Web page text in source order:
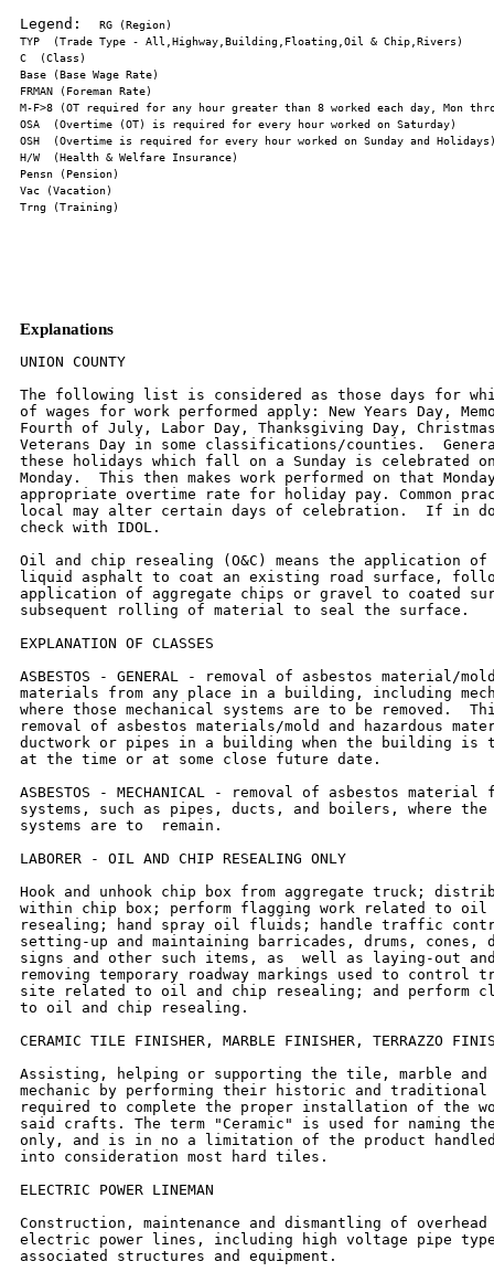
Legend:
Explanations
UNION COUNTY

The following list is considered as those days for which holiday rates
of wages for work performed apply: New Years Day, Memorial Day,
Fourth of July, Labor Day, Thanksgiving Day, Christmas Day and
Veterans Day in some classifications/counties.  Generally, any of
these holidays which fall on a Sunday is celebrated on the following
Monday.  This then makes work performed on that Monday payable at the
appropriate overtime rate for holiday pay. Common practice in a given
local may alter certain days of celebration.  If in doubt, please
check with IDOL.

Oil and chip resealing (O&C) means the application of road oils and
liquid asphalt to coat an existing road surface, followed by
application of aggregate chips or gravel to coated surface, and
subsequent rolling of material to seal the surface.

EXPLANATION OF CLASSES

ASBESTOS - GENERAL - removal of asbestos material/mold and hazardous
materials from any place in a building, including mechanical systems
where those mechanical systems are to be removed.  This includes the
removal of asbestos materials/mold and hazardous materials from
ductwork or pipes in a building when the building is to be demolished
at the time or at some close future date.

ASBESTOS - MECHANICAL - removal of asbestos material from mechanical
systems, such as pipes, ducts, and boilers, where the mechanical
systems are to  remain.

LABORER - OIL AND CHIP RESEALING ONLY

Hook and unhook chip box from aggregate truck; distribute material
within chip box; perform flagging work related to oil and chip
resealing; hand spray oil fluids; handle traffic control, including
setting-up and maintaining barricades, drums, cones, delineators,
signs and other such items, as  well as laying-out and applying or
removing temporary roadway markings used to control traffic in job
site related to oil and chip resealing; and perform clean-up related
to oil and chip resealing.

CERAMIC TILE FINISHER, MARBLE FINISHER, TERRAZZO FINISHER

Assisting, helping or supporting the tile, marble and terrazzo
mechanic by performing their historic and traditional work assignments
required to complete the proper installation of the work covered by
said crafts. The term "Ceramic" is used for naming the classification
only, and is in no a limitation of the product handled.  Ceramic takes
into consideration most hard tiles.

ELECTRIC POWER LINEMAN

Construction, maintenance and dismantling of overhead and underground
electric power lines, including high voltage pipe type cable work, and
associated structures and equipment.

ELECTRIC POWER EQUIPMENT OPERATOR - CLASS 1

Operation of all crawler type equipment D-4 and larger from the ground
to assist the Electric Power Linemen in performing their duties.

ELECTRIC POWER EQUIPMENT OPERATORS - CLASS 2

Operation of all other equipment from the ground to assist the
Electric Power Linemen in performing their duties.

ELECTRIC POWER GROUNDMAN

Applies to workers who assist the Electric Power Lineman from the
ground.

ELECTRONIC SYSTEMS TECHNICIAN

Installation, service and maintenance of low-voltage systems which
utilizes the transmission and/or transference of voice, sound, vision,
or digital for commercial, education, security and entertainment
purposes for the following:  TV monitoring and surveillance,
background/foreground music, intercom and telephone interconnect,
field programming, inventory control systems, microwave transmission,
multi-media, multiplex, radio page, school, intercom and sound burglar
alarms and low voltage master clock systems.

Excluded from this classification are energy management systems, life
safety systems, supervisory controls and data acquisition systems not
intrinsic with the above listed systems, fire alarm systems, nurse
call systems and raceways exceeding fifteen feet in length.

TRUCK DRIVER - BUILDING, HEAVY AND HIGHWAY CONSTRUCTION
Class 1.  Drivers on 2 axle trucks hauling less than 9 ton.  Air
compressor and welding machines and brooms, including those pulled by
separate units, truck driver  helpers, warehouse employees, mechanic
helpers, greasers and tiremen, pickup trucks when hauling materials,
tools, or workers to and from and on-the-job  site, and fork lifts up
to 6,000 lb. capacity.

Class 2.  Two or three axle trucks hauling more than 9 ton but hauling
less than 16 ton.  A-frame winch trucks, hydrolift trucks, vactor
trucks or similar  equipment when used for transportation purposes.
Fork lifts over 6,000 lb. capacity, winch trucks, four axle
combination units, and ticket writers.

Class 3.  Two, three or four axle trucks hauling 16 ton or more.
Drivers on water pulls, articulated dump trucks, mechanics and working
forepersons, and  dispatchers.  Five axle or more combination units.

Class 4.  Low Boy and Oil Distributors.

Class 5.  Drivers who require special protective clothing while
employed on hazardous waste work.

TRUCK DRIVER - O & C (Oil and Chip Resealing ONLY)

It involves driving of contractor or subcontractor owned, leased, or
hired pickup, dump,  service, or oil distributor trucks.  Includes
transporting materials and equipment (including, but not limited to
oils, aggregate supplies, parts, machinery and  tools) to or from the
job site; distributing oil or liquid asphalt and aggregate; stock
piling material; and maintaining trucks at job site related to oil and
chip  resealing.

Class 1.  Distributors, liquid asphalt hauling and hauling of asphalt
rubber-tired rollers.

Class 2.  Stockpiling.

Class 3.  Tandem hauling to job site.

OPERATING ENGINEERS - BUILDING, HEAVY AND HIGHWAY CONSTRUCTION

Class 1.  APSCO or Equal Spreading Machine, Backhoe, Backfiller, Boom
or Winch Cat, Bituminous Mixplane Machine, Blacksmith, Bituminous
Surfacing Machine,  Bull-Dozer, Crane, Shovel, Dragline, Truck Crane,
Pile Driver, Concrete Breaker, Concrete or PumpCrete Pumps, Dinky or
Standard Locomotives, Well or Caisson  Drills, Elevating Grader, Fork
Lifts, Flexplane, Gradeall, Hi-Lift Hoists, Guy-Derricks, Hysters,
Mechanic Motor Patrol, Mixers-21 cu. ft. or over, Push Cats, Pulls and
Scrapers, Two Well Point Pumps, Pulverizer or Tiller, PugMill,
Rubber-Tired Farm Type Tractor with Bulldozer/Blade/Auger or hi-lift
over 1/2 yd., Jersey  Spreader, Tract-Air used with Drill or Hi-Lift,
Trenching or Ditching Machines, Wood Chipper w/Tractor, Self-Propelled
Roller w/Blade, Equipment Greaser,  Self-Propelled Bump Grinder on
Concrete pavement, Boat Operator, Skid-Loaders, Tuggers, Lazer
Screed,and Self-Propelled Chip Spreader (when others run  conveyors).

Class 2.  Any type tractor pulling any type roller or disc, Two Air
Compressors (220 cu. ft. capacity or over), Two AirTract Drills,
Air-Track Drill w/Compressor,  Automatic Bins or Scales w/Compressor
or Generator, Pipeline Boring Machine, Bulk Cement Plant w/Separate
Compressor, Power Operated Bull Float,  Hydra-Lift w/Single Motor,
Straw Mulcher Blower w/Spout, Self-Propelled Roller/Compactor,
Back-End man on Bituminous Surfacing Machine, oiler on milling
machine.
Class 3.  Air Compressor w/Valve driving piling, Boom or Winch Type
Truck, Two Conveyors, Self-Propelled Concrete Saw, Form Grader, Truck
Crane Oiler,  Self-Propelled Vibrator, Rubber Tired Farm Type Tractor
w/Blade/Bulldozer/Auger/hi-lift - 1/2 yd. or less, Elevator Operator,
Man Lift (scissor lift) when lifting  materials.

Class 4.  Air-Track Drill (one), Belt Drag Machine, Power Broom,
Mechanical Plasterer Applicator, Trac-Air, Air Compressor (220 cu. ft.
or over) One, Air  Compressor (under 220 cu. ft) four, Automatic Bin,
Bulk Cement Plant w/Built-in Compressor running off same motor or
electric motor, Fireman or Switchman,  Self-Propelled Form Tamper,
Light Plants (4), Welding Machines (4), Pumps (4), or Combination of
four (4) Pumps, Light Plants, Welding Machines, Air-Compressors
(under 220 cu. ft.), Mudjacks or Wood Chipper, Mixers - less than 21
cu. ft. Mortar Mixer w/Skip or Pump, Pipeline Tract Jack.  One
Operating Engineer may  operate and maintain any combination of the
following pieces of equipment, not to exceed four (4) which shall be
within a reasonable distance, such combination  may include any
equipment in this classification:  (Compressors, Light Plants,
Generators, Welding Machines, Pumps or Conveyors), One Well- Point
Pump, Two  Motor Driven Heaters, One Air Compressor (under 220 cu.
ft.), One Engine-Driven Conveyor, One Motor Driven Heater, One Light
Plant, One Pump, One Welding Machine, One Ulmac  or Equal Spreader,
Oilers, and one Generator 10 kw or greater.

OPERATING ENGINEER - O & C (Oil and Chip Resealing ONLY).  Includes
the operation of all motorized heavy equipment used in oil and chip
rsealing, including but not limited to operating self-propelled chip
spreaders, and all types of rollers (both hard and rubber tired); and
other duties pertaining to the operation or maintenance of heavy
equipment relatd to oil and chip resealing.

Class 1.  See Class 1 above for types of equipment operated.

Class 2.  See Class 2 above for types of equipment operated.

Class 3.  See Class 3 above for types of equipment
operated.

Class 4.  See Class 4 above for types of equipment
operated.


OPERATING ENGINEER RIVER WORK 1 - operate the following machines when
working on River Work and Levee Work on the Mississippi and Ohio
Rivers, Lakes and Tributaries:  Crane, Shovel, Drageline, Scrapers,
Dredge, Derrick, Pile-Driver, Push Boat, all power boat operators,
Mechanic, Engineman on Dredge, Leverman on Dredge, All Bituminous
Spreader machines, Backhoe, Backfiller, Boom, or Winch Cat, Bituminous
Mixplane Machine, Blacksmith, Bituminous Surfacing Machine,
Bulldozer, Truck Cranes, Hydraulic Truck Mounted Boom/Crane, Concrete
Finishing Machine, or Spreader Machine, Concrete Breaker, Concrete or
Pumpcrete Machines, Concrete Plant Operator, All Off Road Material
Hauling Equipment, Dinky or Standard Locomotives, Well Drill,
Elevating Grader, Fork-Lifts, Flexplane, Gradeall, Hi-Lift, Power
Handblade Tugger type Hoist,